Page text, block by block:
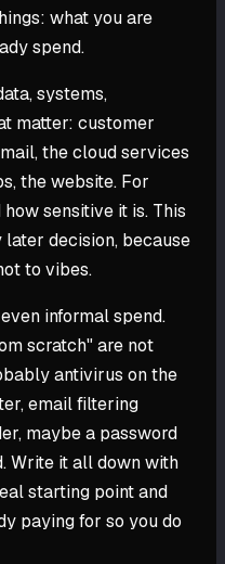
what you are
spend.
systems,
matter: customer
the cloud services
the website. For
sensitive it is. This
decision, because
to vibes.
informal spend.
scratch" are not
antivirus on the
email filtering
maybe a password
Write it all down with
starting point and
paying for so you do